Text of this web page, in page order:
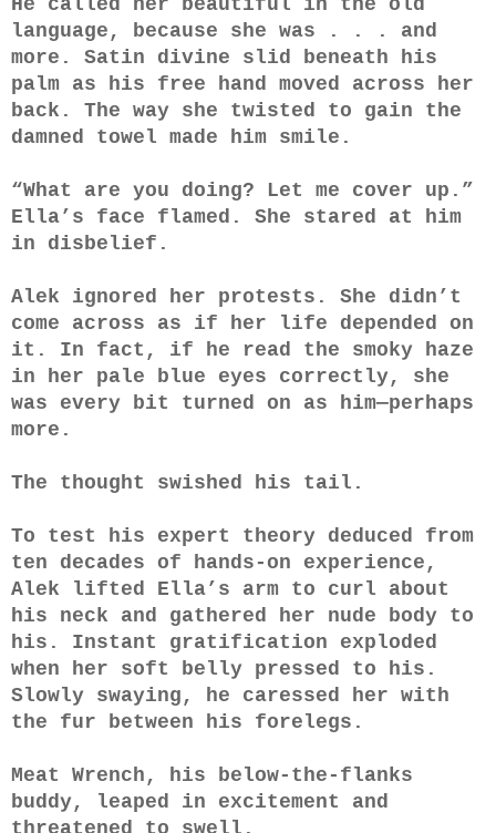
language, because she was . . . and
more. Satin divine slid beneath his
palm as his free hand moved across her
back. The way she twisted to gain the
damned towel made him smile.
“What are you doing? Let me cover up.”
Ella’s face flamed. She stared at him
in disbelief.
Alek ignored her protests. She didn’t
come across as if her life depended on
it. In fact, if he read the smoky haze
in her pale blue eyes correctly, she
was every bit turned on as him—perhaps
more.
The thought swished his tail.
To test his expert theory deduced from
ten decades of hands-on experience,
Alek lifted Ella’s arm to curl about
his neck and gathered her nude body to
his. Instant gratification exploded
when her soft belly pressed to his.
Slowly swaying, he caressed her with
the fur between his forelegs.
Meat Wrench, his below-the-flanks
buddy, leaped in excitement and
threatened to swell.